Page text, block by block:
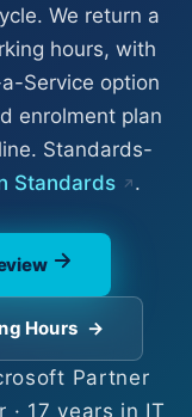
We return a
hours, with
Service option
enrolment plan
Standards-
Standards .
Hours →
Partner
17 years in IT